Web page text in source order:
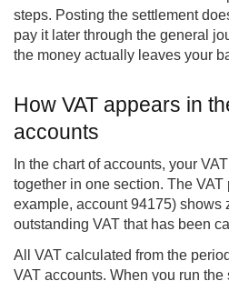
steps. Posting the settlement
pay it later through the general
the money actually leaves your
How VAT appears in
accounts
In the chart of accounts, your
together in one section. The
example, account 94175) shows
outstanding VAT that has been
All VAT calculated from the
VAT accounts. When you run the